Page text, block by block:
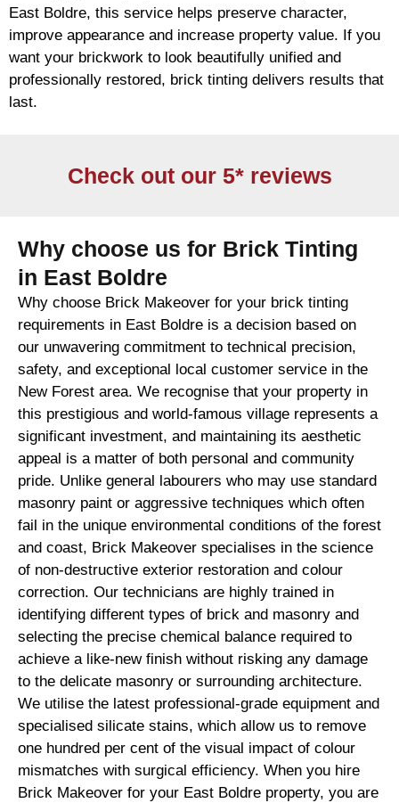
East Boldre, this service helps preserve character,
improve appearance and increase property value. If you
want your brickwork to look beautifully unified and
professionally restored, brick tinting delivers results that
last.
Check out our 5* reviews
Why choose us for Brick Tinting
in East Boldre
Why choose Brick Makeover for your brick tinting
requirements in East Boldre is a decision based on
our unwavering commitment to technical precision,
safety, and exceptional local customer service in the
New Forest area. We recognise that your property in
this prestigious and world-famous village represents a
significant investment, and maintaining its aesthetic
appeal is a matter of both personal and community
pride. Unlike general labourers who may use standard
masonry paint or aggressive techniques which often
fail in the unique environmental conditions of the forest
and coast, Brick Makeover specialises in the science
of non-destructive exterior restoration and colour
correction. Our technicians are highly trained in
identifying different types of brick and masonry and
selecting the precise chemical balance required to
achieve a like-new finish without risking any damage
to the delicate masonry or surrounding architecture.
We utilise the latest professional-grade equipment and
specialised silicate stains, which allow us to remove
one hundred per cent of the visual impact of colour
mismatches with surgical efficiency. When you hire
Brick Makeover for your East Boldre property, you are